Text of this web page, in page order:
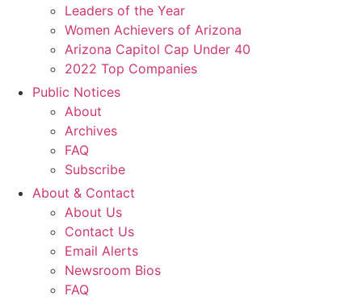
Leaders of the Year
Women Achievers of Arizona
Arizona Capitol Cap Under 40
2022 Top Companies
Public Notices
About
Archives
FAQ
Subscribe
About & Contact
About Us
Contact Us
Email Alerts
Newsroom Bios
FAQ